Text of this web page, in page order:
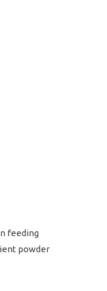
feeding
powder